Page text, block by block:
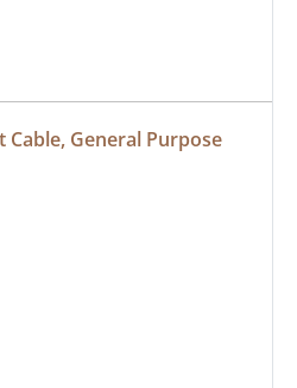
General Purpose